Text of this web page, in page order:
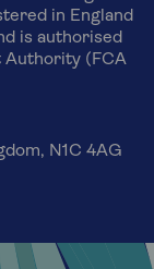
in England
is authorised
Authority (FCA
N1C 4AG